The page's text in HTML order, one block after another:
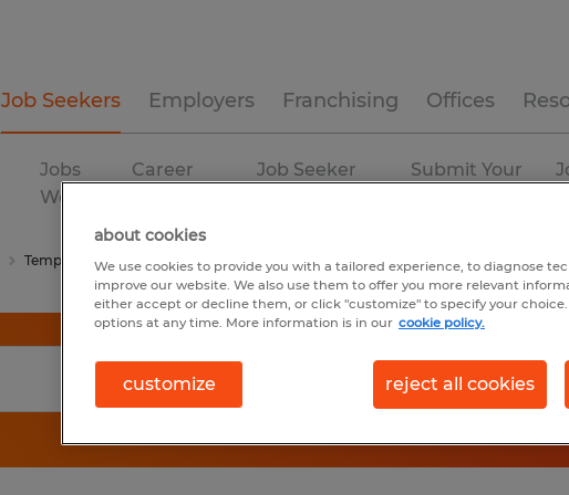
Job Seekers Employers Franchising Offices
Jobs
We Fill
Career
Job Seeker
Submit Your
Temp To Perm
about cookies
We use cookies to provide you with a tailored experience, to diagnose
improve our website. We also use them to offer you more relevant
either accept or decline them, or click "customize" to specify your
options at any time. More information is in our cookie policy.
customize reject all cookies